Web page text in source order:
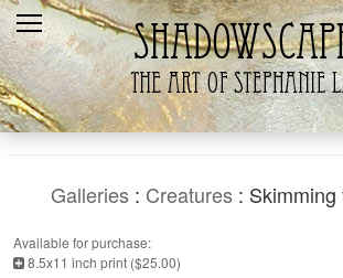
Home
Recent
Galleries
The Artist
Galleries: Creatures: Skimming
Available for purchase:
8.5x11 inch print ($25.00)